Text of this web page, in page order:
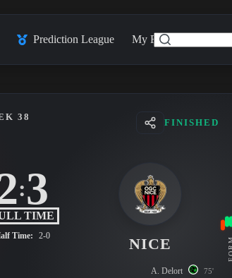
Prediction League My Feed
38
FINISHED
:3
TIME
Time: 2-0 NICE
A. Delort 75'